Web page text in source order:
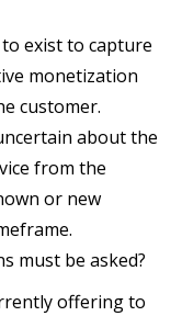
exist to capture
monetization
customer.
about the
from the
or new
must be asked?
offering to